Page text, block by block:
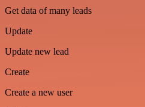
Get data of many leads
Update
Update new lead
Create
Create a new user